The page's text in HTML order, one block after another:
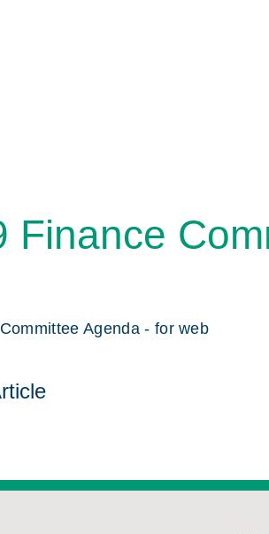
Finance
Agenda - for web